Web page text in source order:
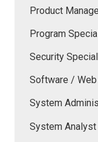
Product
Program
Security
Software /
System
System Analyst